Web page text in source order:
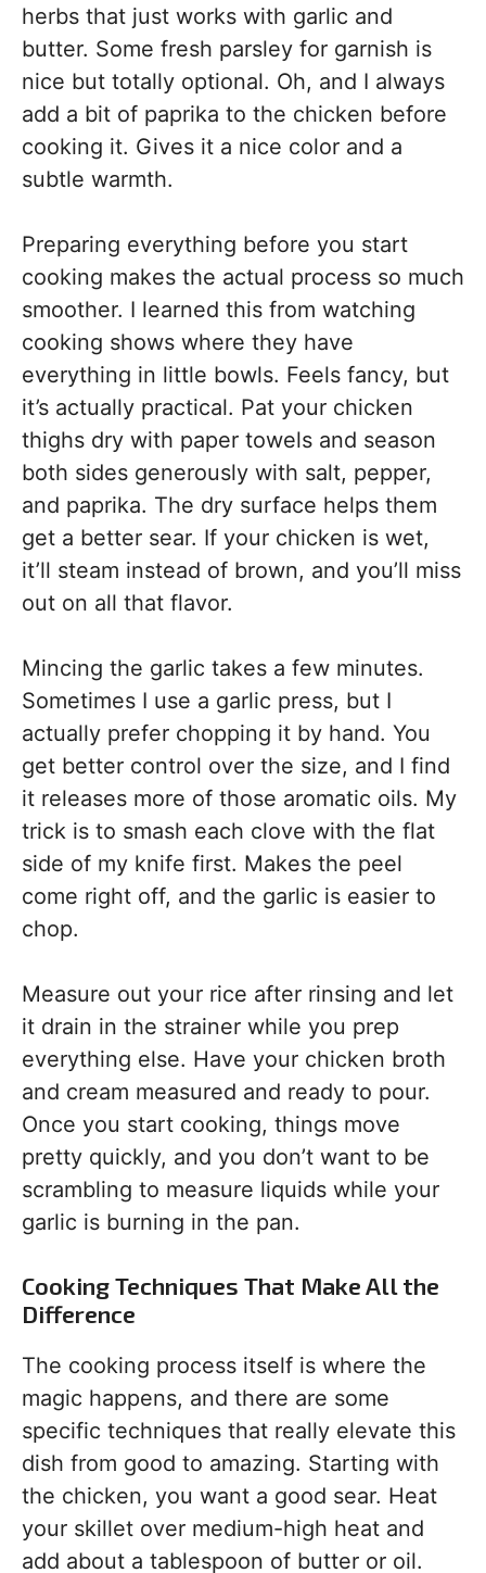
herbs that just works with garlic and
butter. Some fresh parsley for garnish is
nice but totally optional. Oh, and I always
add a bit of paprika to the chicken before
cooking it. Gives it a nice color and a
subtle warmth.
Preparing everything before you start
cooking makes the actual process so much
smoother. I learned this from watching
cooking shows where they have
everything in little bowls. Feels fancy, but
it’s actually practical. Pat your chicken
thighs dry with paper towels and season
both sides generously with salt, pepper,
and paprika. The dry surface helps them
get a better sear. If your chicken is wet,
it’ll steam instead of brown, and you’ll miss
out on all that flavor.
Mincing the garlic takes a few minutes.
Sometimes I use a garlic press, but I
actually prefer chopping it by hand. You
get better control over the size, and I find
it releases more of those aromatic oils. My
trick is to smash each clove with the flat
side of my knife first. Makes the peel
come right off, and the garlic is easier to
chop.
Measure out your rice after rinsing and let
it drain in the strainer while you prep
everything else. Have your chicken broth
and cream measured and ready to pour.
Once you start cooking, things move
pretty quickly, and you don’t want to be
scrambling to measure liquids while your
garlic is burning in the pan.
Cooking Techniques That Make All the
Difference
The cooking process itself is where the
magic happens, and there are some
specific techniques that really elevate this
dish from good to amazing. Starting with
the chicken, you want a good sear. Heat
your skillet over medium-high heat and
add about a tablespoon of butter or oil.